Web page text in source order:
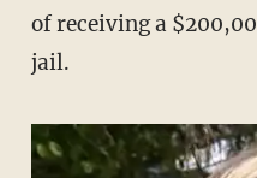
of receiving a
jail.